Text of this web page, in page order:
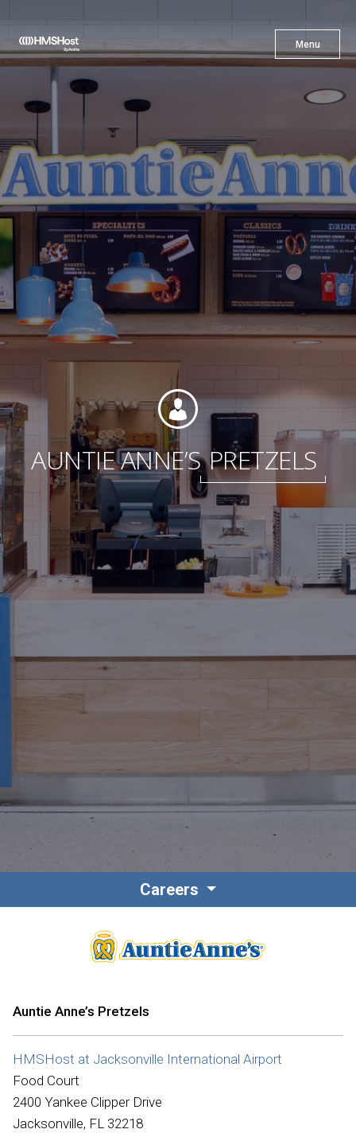
Menu
X
Innovation
Partner With Us
Foundation
Sustainability
About
Associate Login
AUNTIE ANNE’S PRETZELS
Careers
Auntie Anne’s Pretzels
HMSHost at Jacksonville International Airport
Food Court
2400 Yankee Clipper Drive
Jacksonville, FL 32218